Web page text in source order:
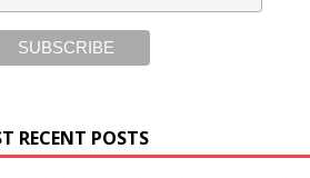
RECENT POSTS